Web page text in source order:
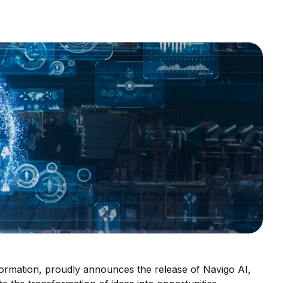
proudly announces the release of Navigo AI,